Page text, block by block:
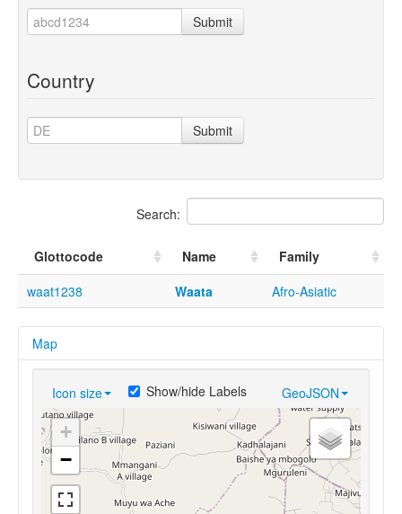
Submit
Country
Submit
Search:
Glottocode Name
Family
waat1238
Waata Afro-Asiatic
Map
Icon size GeoJSON
Show/hide Labels
+
−